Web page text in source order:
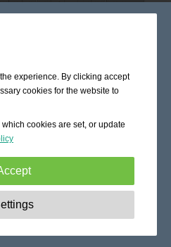
experience. By clicking accept
cookies for the website to
cookies are set, or update
cookies are essential to enable
granting access to